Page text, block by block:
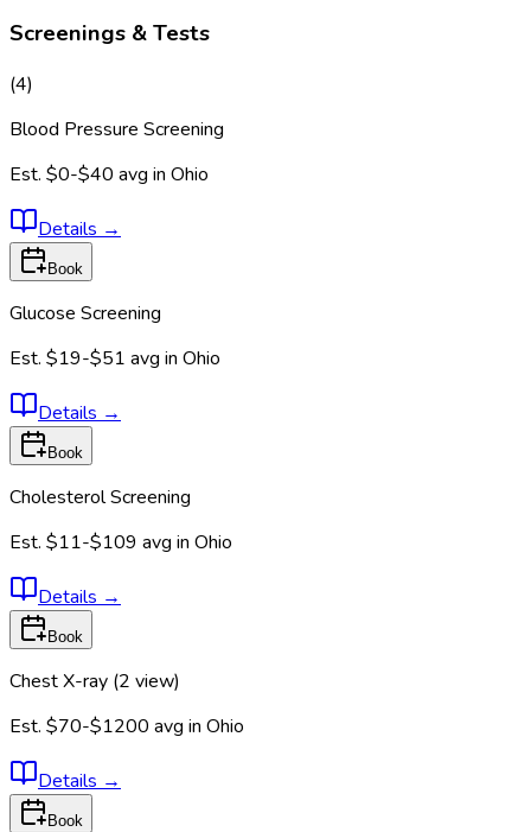
Screenings & Tests
(4)
Blood Pressure Screening
Est. $0-$40 avg in Ohio
Details →
Book
Glucose Screening
Est. $19-$51 avg in Ohio
Details →
Book
Cholesterol Screening
Est. $11-$109 avg in Ohio
Details →
Book
Chest X-ray (2 view)
Est. $70-$1200 avg in Ohio
Details →
Book